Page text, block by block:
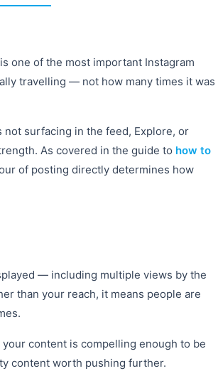
one of the most important Instagram
travelling — not how many times it was
surfacing in the feed, Explore, or
As covered in the guide to how to
of posting directly determines how
— including multiple views by the
than your reach, it means people are
content is compelling enough to be
content worth pushing further.